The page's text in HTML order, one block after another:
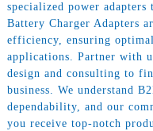
specialized power
Battery Charger Adapters
efficiency, ensuring
applications. Partner with
design and consulting to
business. We understand
dependability, and our
you receive top-notch